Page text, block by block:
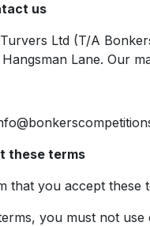
us
Ltd (T/A
Lane. Our
these terms
that you accept
you must not use